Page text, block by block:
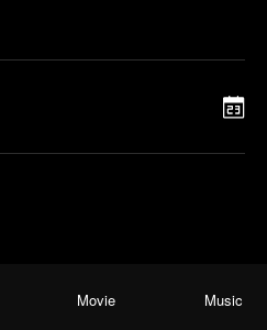
Movie Music